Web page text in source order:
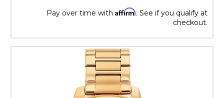
Pay over time with Affirm. See if you qualify at
checkout.